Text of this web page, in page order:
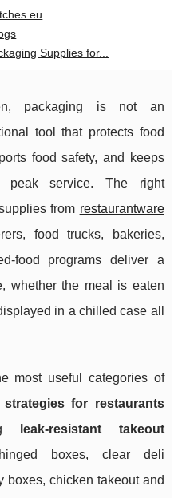
Supplies for...
packaging is not an
tool that protects food
food safety, and keeps
peak service. The right
from restaurantware
food trucks, bakeries,
food programs deliver a
whether the meal is eaten
in a chilled case all
most useful categories of
for restaurants
leak-resistant takeout
boxes, clear deli
boxes, chicken takeout and